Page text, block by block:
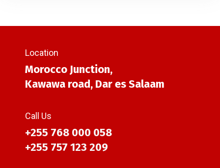
Location
Morocco Junction,
Kawawa road, Dar es Salaam
Call Us
+255 768 000 058
+255 757 123 209